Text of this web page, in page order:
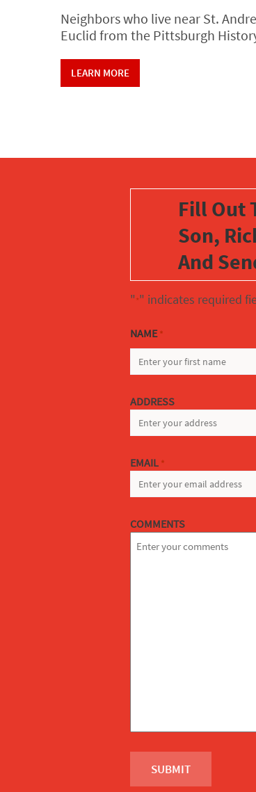
Neighbors who live near St.
Euclid from the Pittsburgh
LEARN MORE
Fill Out
Son,
And
"*" indicates required
NAME *
ADDRESS
EMAIL *
COMMENTS